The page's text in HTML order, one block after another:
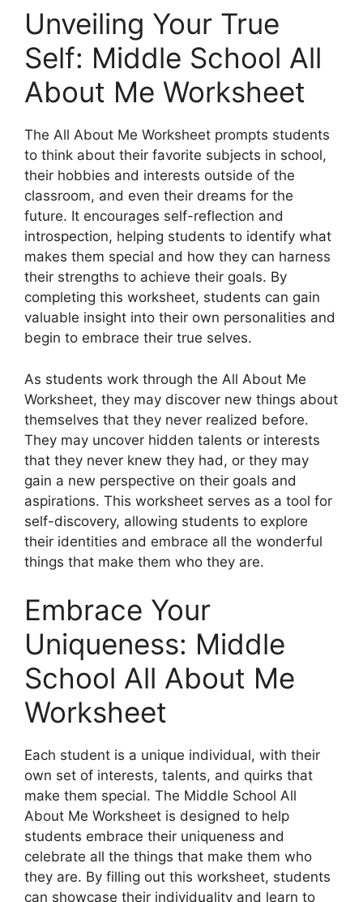
Unveiling Your True
Self: Middle School All
About Me Worksheet
The All About Me Worksheet prompts students
to think about their favorite subjects in school,
their hobbies and interests outside of the
classroom, and even their dreams for the
future. It encourages self-reflection and
introspection, helping students to identify what
makes them special and how they can harness
their strengths to achieve their goals. By
completing this worksheet, students can gain
valuable insight into their own personalities and
begin to embrace their true selves.
As students work through the All About Me
Worksheet, they may discover new things about
themselves that they never realized before.
They may uncover hidden talents or interests
that they never knew they had, or they may
gain a new perspective on their goals and
aspirations. This worksheet serves as a tool for
self-discovery, allowing students to explore
their identities and embrace all the wonderful
things that make them who they are.
Embrace Your
Uniqueness: Middle
School All About Me
Worksheet
Each student is a unique individual, with their
own set of interests, talents, and quirks that
make them special. The Middle School All
About Me Worksheet is designed to help
students embrace their uniqueness and
celebrate all the things that make them who
they are. By filling out this worksheet, students
can showcase their individuality and learn to